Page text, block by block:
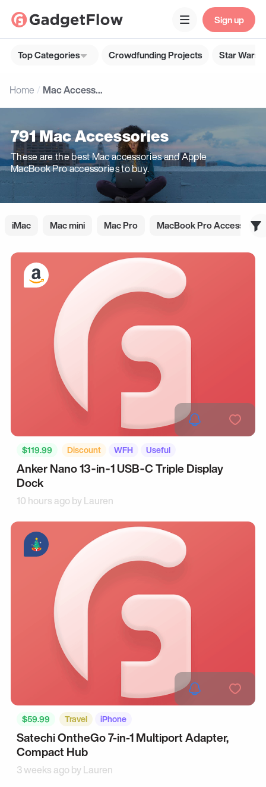
Sign up
Top Categories Crowdfunding Projects Star Wars
Home Mac Accessories
791 Mac Accessories
These are the best Mac accessories and Apple
MacBook Pro accessories to buy.
iMac Mac mini Mac Pro MacBook Pro Accessories
$119.99 Discount WFH Useful
Anker Nano 13‑in‑1 USB‑C Triple Display
Dock
10 hours ago byLauren
$59.99 Travel iPhone
Satechi OntheGo 7-in-1 Multiport Adapter,
Compact Hub
3 weeks ago byLauren